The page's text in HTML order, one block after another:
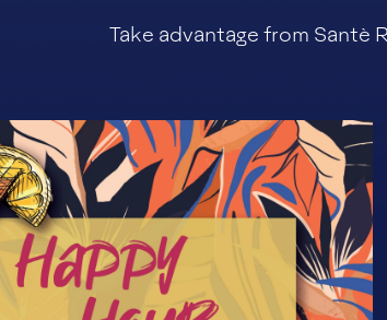
Take advantage from Santè